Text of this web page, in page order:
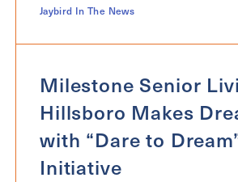
Jaybird In The News
Milestone Senior
Hillsboro Makes
with “Dare to
Initiative